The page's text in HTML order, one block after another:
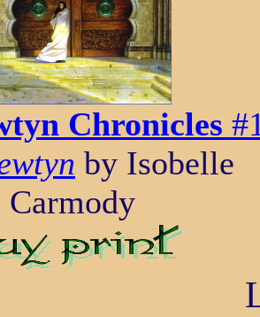
Chronicles
by Isobelle
Carmody